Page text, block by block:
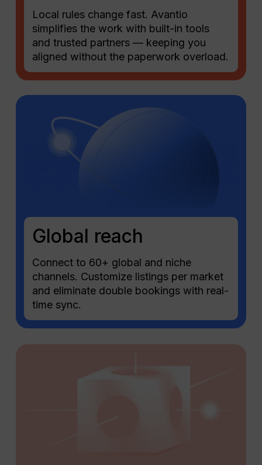
Local rules change fast. Avantio
simplifies the work with built-in tools
and trusted partners — keeping you
aligned without the paperwork overload.
Global reach
Connect to 60+ global and niche
channels. Customize listings per market
and eliminate double bookings with real-
time sync.